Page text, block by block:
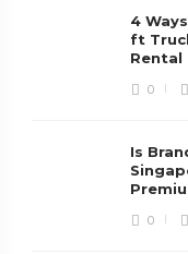
4
ft
Rental
0
Is
0